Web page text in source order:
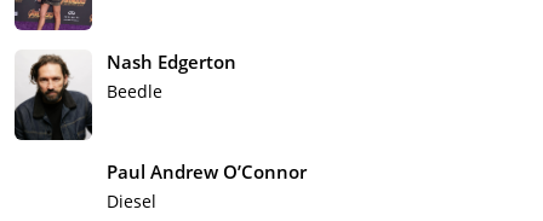
Nash Edgerton
Beedle
Paul Andrew O’Connor
Diesel